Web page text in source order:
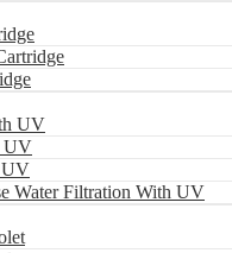
UV
UV
UV
Water Filtration With UV